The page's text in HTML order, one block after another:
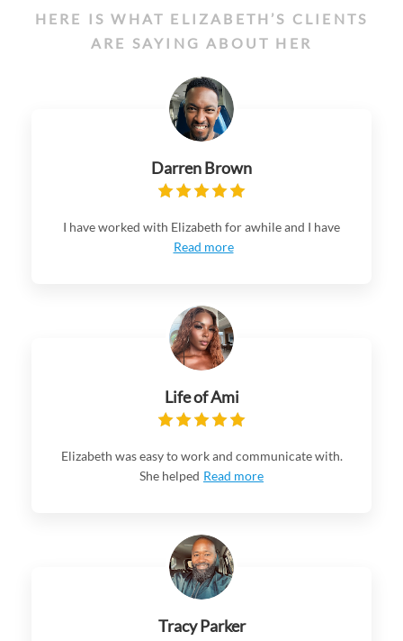
HERE IS WHAT ELIZABETH’S CLIENTS
ARE SAYING ABOUT HER
Darren Brown
I have worked with Elizabeth for awhile and I have
Read more
Life of Ami
Elizabeth was easy to work and communicate with.
She helped Read more
Tracy Parker